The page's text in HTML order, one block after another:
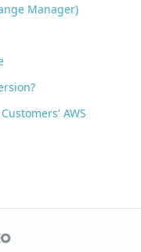
Manager)
AWS